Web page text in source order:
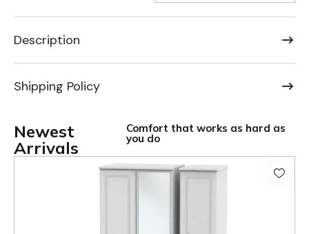
Description
Shipping Policy
Newest
Arrivals
Comfort that works as hard as
you do